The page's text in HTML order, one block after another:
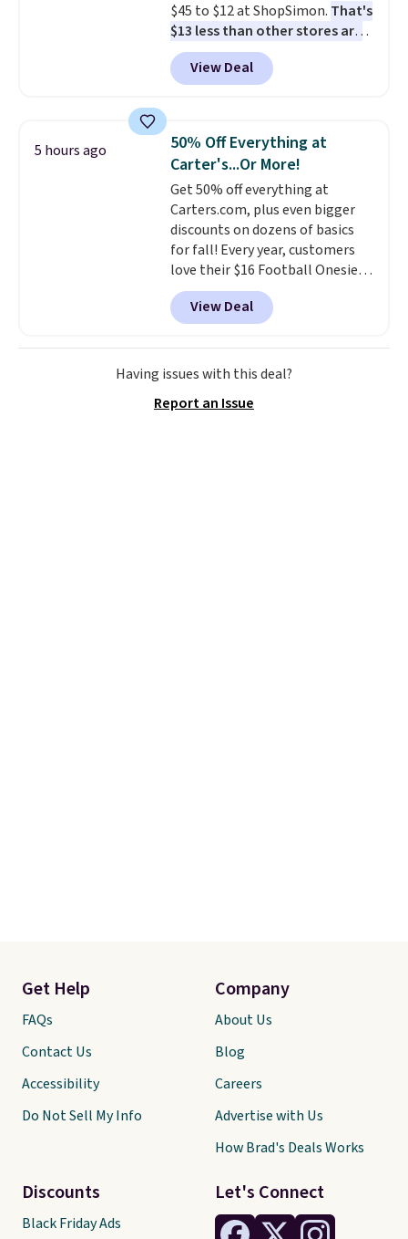
ordered online and picked up for
free in store.
$45 to $12 at ShopSimon. That's
$13 less than other stores are
charging for the same pants.
Shipping is $3.95 or free if you're
a new customer and apply code
View Deal
5 hours ago
50% Off Everything at
Carter's...Or More!
Get 50% off everything at
Carters.com, plus even bigger
discounts on dozens of basics
for fall! Every year, customers
love their $16 Football Onesie,
and it always sells out during
fall. Right now, you can get it for
only $7, and it's in stock in all
sizes! Shipping is free at $50, or
shop online and select free
View Deal
Having issues with this deal?
Report an Issue
Let's Connect
Get Help
FAQs
Contact Us
Accessibility
Do Not Sell My Info
Discounts
Black Friday Ads
Company
About Us
Blog
Careers
Advertise with Us
How Brad's Deals Works